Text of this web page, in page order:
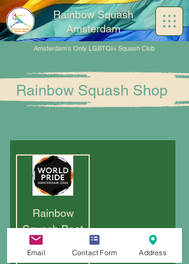
Rainbow Squash
Amsterdam
Amsterdam's Only LGBTQI+ Squash Club
Rainbow Squash Shop
Rainbow
Squash Boat
2026
Out of stock
Email Contact Form Address